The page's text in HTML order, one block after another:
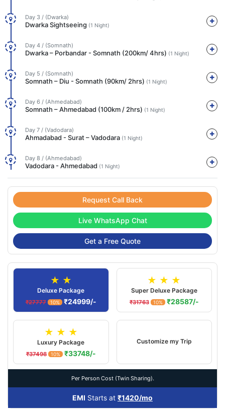
Day 3 / (Dwarka)
Dwarka Sightseeing (1 Night)
Day 4 / (Somnath)
Dwarka – Porbandar - Somnath (200km/ 4hrs) (1 Night)
Day 5 / (Somnath)
Somnath – Diu - Somnath (90km/ 2hrs) (1 Night)
Day 6 / (Ahmedabad)
Somnath – Ahmedabad (100km / 2hrs) (1 Night)
Day 7 / (Vadodara)
Ahmadabad - Surat – Vadodara (1 Night)
Day 8 / (Ahmedabad)
Vadodara - Ahmedabad (1 Night)
Request Call Back
Live WhatsApp Chat
Get a Free Quote
★ ★
Deluxe Package
₹27777 10% ₹24999/-
★ ★ ★
Super Deluxe Package
₹31763 10% ₹28587/-
★ ★ ★
Luxury Package
₹37498 10% ₹33748/-
Customize my Trip
Per Person Cost (Twin Sharing).
EMI Starts at ₹1420/mo